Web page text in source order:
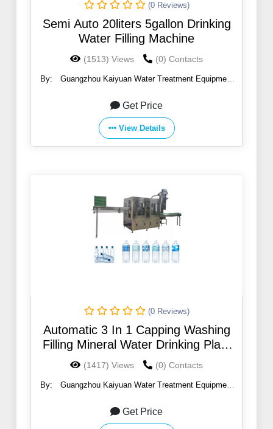
(0 Reviews)
Semi Auto 20liters 5gallon Drinking
Water Filling Machine
(1513) Views (0) Contacts
By:
Guangzhou Kaiyuan Water Treatment Equipment
Get Price
View Details
(0 Reviews)
Automatic 3 In 1 Capping Washing
Filling Mineral Water Drinking Plant
500Ml Bottle Water Filling Machines
(1417) Views (0) Contacts
By:
Guangzhou Kaiyuan Water Treatment Equipment
Get Price